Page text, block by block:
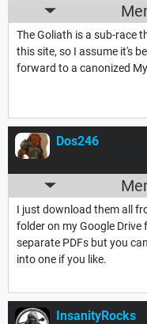
The Goliath is a sub-race
this site, so I assume it's
forward to a canonized
Dos246
I just download them all
folder on my Google Drive
separate PDFs but you
into one if you like.
InsanityRocks